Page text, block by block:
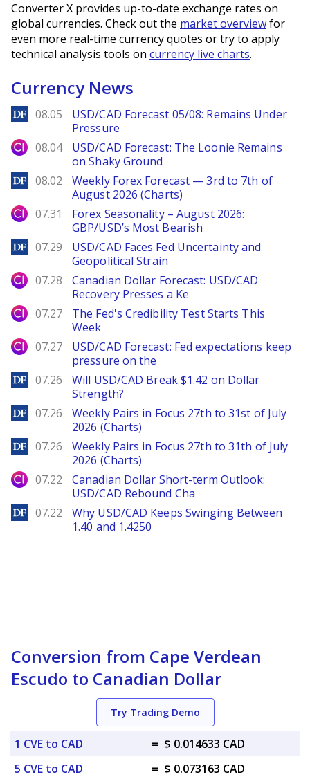
Converter X provides up-to-date exchange rates on
global currencies. Check out the market overviewfor
even more real-time currency quotes or try to apply
technical analysis tools on currency live charts.
Currency News
DailyForex
08.05
USD/CAD Forecast 05/08: Remains Under
Pressure
City Index
08.04
USD/CAD Forecast: The Loonie Remains
on Shaky Ground
DailyForex
08.02
Weekly Forex Forecast — 3rd to 7th of
August 2026 (Charts)
City Index
07.31
Forex Seasonality – August 2026:
GBP/USD’s Most Bearish
DailyForex
07.29
USD/CAD Faces Fed Uncertainty and
Geopolitical Strain
City Index
07.28
Canadian Dollar Forecast: USD/CAD
Recovery Presses a Ke
City Index
07.27
The Fed's Credibility Test Starts This
Week
City Index
07.27
USD/CAD Forecast: Fed expectations keep
pressure on the
DailyForex
07.26
Will USD/CAD Break $1.42 on Dollar
Strength?
DailyForex
07.26
Weekly Pairs in Focus 27th to 31st of July
2026 (Charts)
DailyForex
07.26
Weekly Pairs in Focus 27th to 31th of July
2026 (Charts)
City Index
07.22
Canadian Dollar Short-term Outlook:
USD/CAD Rebound Cha
DailyForex
07.22
Why USD/CAD Keeps Swinging Between
1.40 and 1.4250
Conversion from Cape Verdean
Escudo to Canadian Dollar
Try Trading Demo
1 CVE to CAD = $ 0.014633 CAD
5 CVE to CAD
= $ 0.073163 CAD